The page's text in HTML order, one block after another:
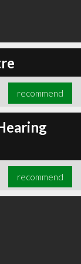
recommend
recommend